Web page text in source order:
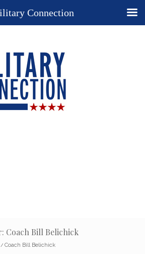
Coach Bill Belichick
/ Coach Bill Belichick
Connection